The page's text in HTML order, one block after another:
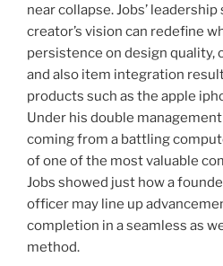
near collapse. Jobs’
creator’s vision can redefine
persistence on design quality,
and also item integration
products such as the apple
Under his double
coming from a battling
of one of the most valuable
Jobs showed just how a
officer may line up
completion in a seamless as
method.